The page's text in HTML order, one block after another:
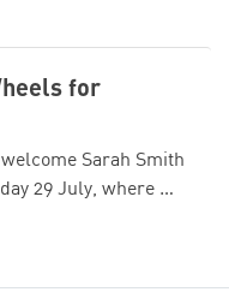
for
Sarah Smith
29 July, where …